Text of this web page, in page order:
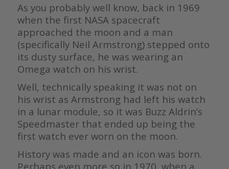
As you probably well know, back in 1969
when the first NASA spacecraft
approached the moon and a man
(specifically Neil Armstrong) stepped onto
its dusty surface, he was wearing an
Omega watch on his wrist.
Well, technically speaking it was not on
his wrist as Armstrong had left his watch
in a lunar module, so it was Buzz Aldrin’s
Speedmaster that ended up being the
first watch ever worn on the moon.
History was made and an icon was born.
Perhaps even more so in 1970, when a